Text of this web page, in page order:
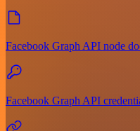
Facebook Graph API node
Facebook Graph API